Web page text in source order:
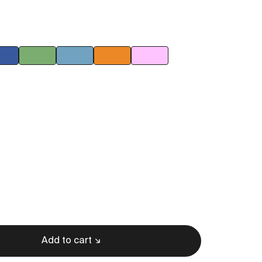
Blue Green Light blue Orange
Pink
Add to cart